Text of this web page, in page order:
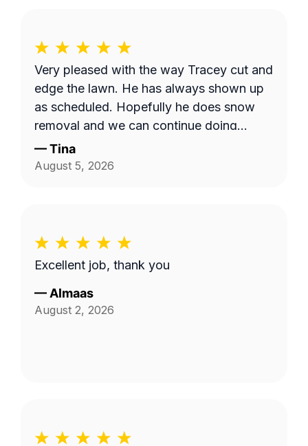
Very pleased with the way Tracey cut and
edge the lawn. He has always shown up
as scheduled. Hopefully he does snow
removal and we can continue doing
business as seasons change.
—Tina
August 5, 2026
Excellent job, thank you
— Almaas
August 2, 2026